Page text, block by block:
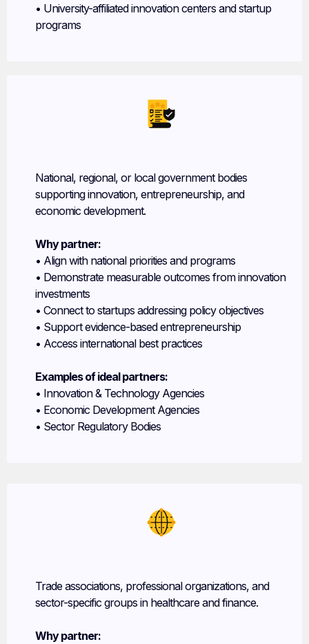
• University-affiliated innovation centers and startup
programs
National, regional, or local government bodies
supporting innovation, entrepreneurship, and
economic development.
Why partner:
• Align with national priorities and programs
• Demonstrate measurable outcomes from innovation
investments
• Connect to startups addressing policy objectives
• Support evidence-based entrepreneurship
• Access international best practices
Examples of ideal partners:
• Innovation & Technology Agencies
• Economic Development Agencies
• Sector Regulatory Bodies
Trade associations, professional organizations, and
sector-specific groups in healthcare and finance.
Why partner: